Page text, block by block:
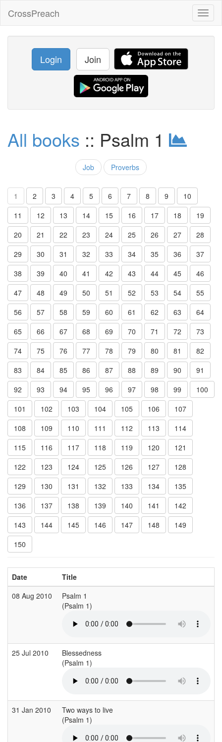
CrossPreach
Login Join
All books :: Psalm 1
Job Proverbs
1 2 3 4 5 6 7 8 9
10
11
12 13 14 15 16 17 18
19
20
21 22 23 24 25 26 27
28
29
30 31 32 33 34 35 36
37
38
39 40 41 42 43 44 45
46
47
48 49 50 51 52 53 54
55
56
57 58 59 60 61 62 63
64
65
66 67 68 69 70 71 72
73
74
75 76 77 78 79 80 81
82
83
84 85 86 87 88 89 90
91
92
93 94 95 96 97 98 99
100
101
102 103 104 105 106
107
108
109 110 111 112 113
114
115
116 117 118 119 120
121
122
123 124 125 126 127
128
129
130 131 132 133 134
135
136
137 138 139 140 141
142
143
144 145 146 147 148
149
150
Date
Title
08 Aug 2010
Psalm 1
(Psalm 1)
25 Jul 2010
Blessedness
(Psalm 1)
31 Jan 2010
Two ways to live
(Psalm 1)